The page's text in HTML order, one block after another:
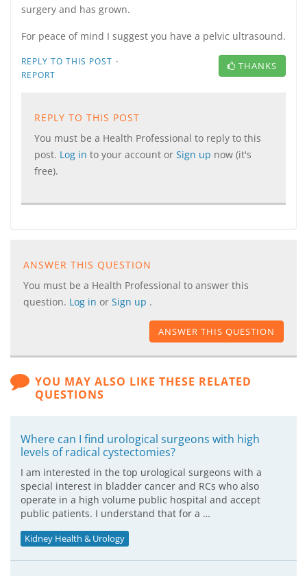
surgery and has grown.
For peace of mind I suggest you have a pelvic ultrasound.
REPLY TO THIS POST ·
REPORT
THANKS
REPLY TO THIS POST
You must be a Health Professional to reply to this
post. Log in to your account or Sign up now (it's
free).
ANSWER THIS QUESTION
You must be a Health Professional to answer this
question. Log in or Sign up .
ANSWER THIS QUESTION
YOU MAY ALSO LIKE THESE RELATED
QUESTIONS
Where can I find urological surgeons with high
levels of radical cystectomies?
I am interested in the top urological surgeons with a
special interest in bladder cancer and RCs who also
operate in a high volume public hospital and accept
public patients. I understand that for a …
Kidney Health & Urology